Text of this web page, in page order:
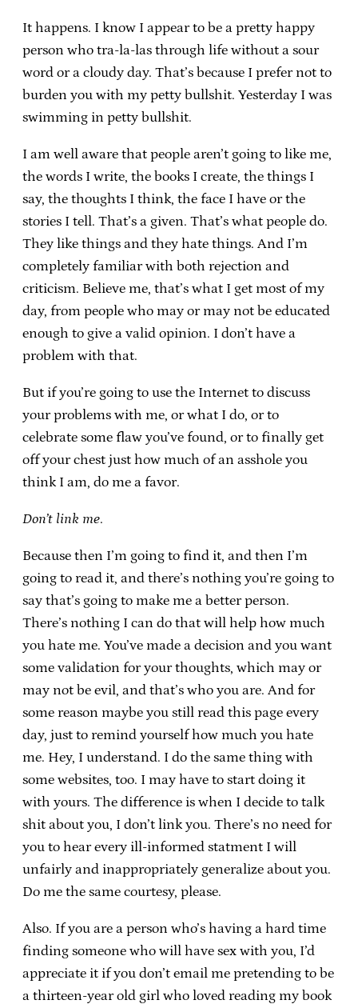
It happens. I know I appear to be a pretty happy
person who tra-la-las through life without a sour
word or a cloudy day. That’s because I prefer not to
burden you with my petty bullshit. Yesterday I was
swimming in petty bullshit.
I am well aware that people aren’t going to like me,
the words I write, the books I create, the things I
say, the thoughts I think, the face I have or the
stories I tell. That’s a given. That’s what people do.
They like things and they hate things. And I’m
completely familiar with both rejection and
criticism. Believe me, that’s what I get most of my
day, from people who may or may not be educated
enough to give a valid opinion. I don’t have a
problem with that.
But if you’re going to use the Internet to discuss
your problems with me, or what I do, or to
celebrate some flaw you’ve found, or to finally get
off your chest just how much of an asshole you
think I am, do me a favor.
Don’t link me.
Because then I’m going to find it, and then I’m
going to read it, and there’s nothing you’re going to
say that’s going to make me a better person.
There’s nothing I can do that will help how much
you hate me. You’ve made a decision and you want
some validation for your thoughts, which may or
may not be evil, and that’s who you are. And for
some reason maybe you still read this page every
day, just to remind yourself how much you hate
me. Hey, I understand. I do the same thing with
some websites, too. I may have to start doing it
with yours. The difference is when I decide to talk
shit about you, I don’t link you. There’s no need for
you to hear every ill-informed statment I will
unfairly and inappropriately generalize about you.
Do me the same courtesy, please.
Also. If you are a person who’s having a hard time
finding someone who will have sex with you, I’d
appreciate it if you don’t email me pretending to be
a thirteen-year old girl who loved reading my book